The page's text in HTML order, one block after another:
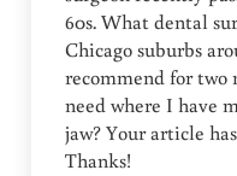
60s. What dental
Chicago suburbs
recommend for
need where I have
jaw? Your article
Thanks!